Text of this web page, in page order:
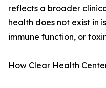
reflects a broader
health does not exist in
immune function, or
How Clear Health